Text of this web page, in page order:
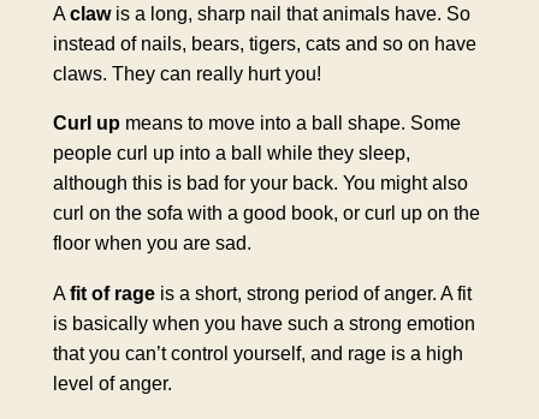
Aclawis a long, sharp nail that animals have. So
instead of nails, bears, tigers, cats and so on have
claws. They can really hurt you!
Curl up means to move into a ball shape. Some
people curl up into a ball while they sleep,
although this is bad for your back. You might also
curl on the sofa with a good book, or curl up on the
floor when you are sad.
Afit of rageis a short, strong period of anger. A fit
is basically when you have such a strong emotion
that you can’t control yourself, and rage is a high
level of anger.